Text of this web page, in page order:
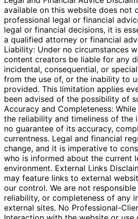
available on this website does not
professional legal or financial
legal or financial decisions, it is
a qualified attorney or financial
Liability: Under no circumstances
content creators be liable for any
incidental, consequential, or
from the use of, or the inability to
provided. This limitation applies
been advised of the possibility of
Accuracy and Completeness:
the reliability and timeliness of the
no guarantee of its accuracy,
currentness. Legal and financial
change, and it is imperative to
who is informed about the current
environment. External Links
may feature links to external
our control. We are not
reliability, or completeness of any
external sites. No Professional-